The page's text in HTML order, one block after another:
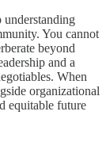
understanding
You cannot
beyond
and a
When
organizational
equitable future